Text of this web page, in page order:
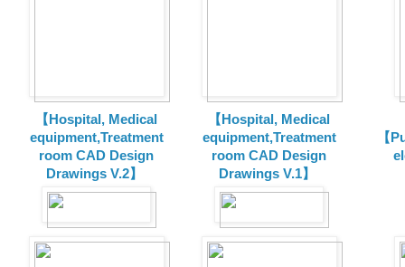
【Hospital, Medical
equipment,Treatment
room CAD Design
Drawings V.2】
【Hospital, Medical
equipment,Treatment
room CAD Design
Drawings V.1】
【